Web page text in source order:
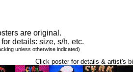
are original.
for details: size, s/h, etc.
unless otherwise indicated)
Click poster for details & artist's